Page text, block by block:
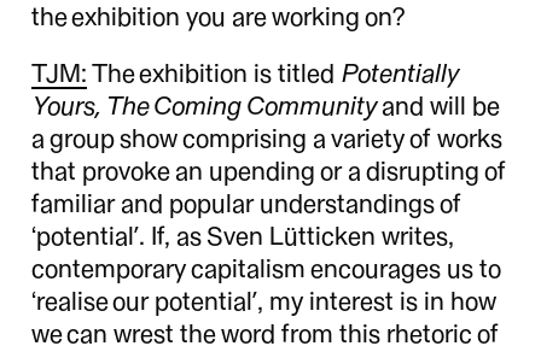
the exhibition you are working on?
TJM: The exhibition is titled Potentially
Yours, The Coming Communityand will be
a group show comprising a variety of works
that provoke an upending or a disrupting of
familiar and popular understandings of
‘potential’. If, as Sven Lütticken writes,
contemporary capitalism encourages us to
‘realise our potential’, my interest is in how
we can wrest the word from this rhetoric of